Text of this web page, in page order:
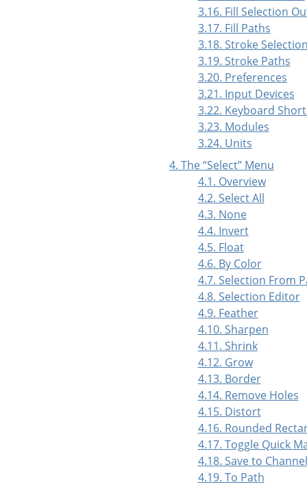
3.16. Fill Selection
3.17. Fill Paths
3.18. Stroke Selection
3.19. Stroke Paths
3.20. Preferences
3.21. Input Devices
3.22. Keyboard
3.23. Modules
3.24. Units
4. The“Select” Menu
4.1. Overview
4.2. Select All
4.3. None
4.4. Invert
4.5. Float
4.6. By Color
4.7. Selection From
4.8. Selection Editor
4.9. Feather
4.10. Sharpen
4.11. Shrink
4.12. Grow
4.13. Border
4.14. Remove Holes
4.15. Distort
4.16. Rounded
4.17. Toggle Quick
4.18. Save to Channel
4.19. To Path